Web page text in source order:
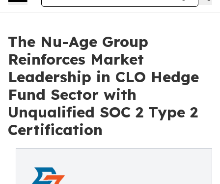
The Nu-Age Group
Reinforces Market
Leadership in CLO Hedge
Fund Sector with
Unqualified SOC 2 Type 2
Certification